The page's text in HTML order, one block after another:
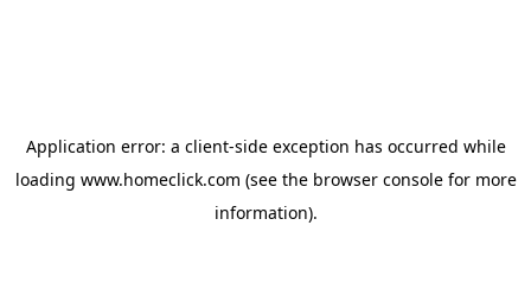
Application error: a client-side exception has occurred while
loading www.homeclick.com (see the browser consolefor more
information).